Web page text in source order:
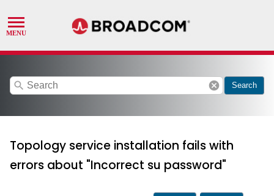
search cancel Search
Topology service installation fails with
errors about "Incorrect su password"